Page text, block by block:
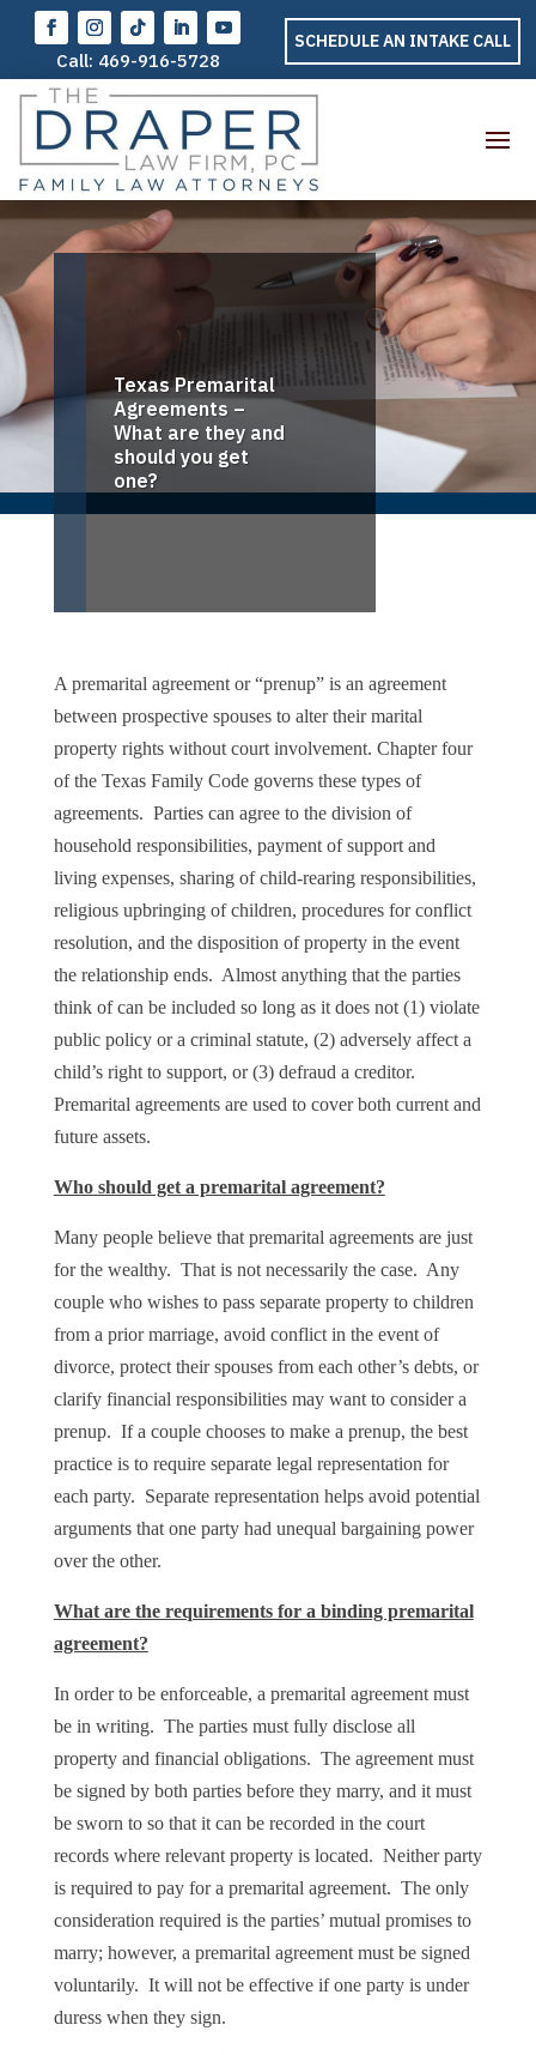
Call: 469-916-5728
SCHEDULE AN INTAKE CALL
Texas Premarital
Agreements –
What are they and
should you get
one?
A premarital agreement or “prenup” is an agreement
between prospective spouses to alter their marital
property rights without court involvement. Chapter four
of the Texas Family Code governs these types of
agreements. Parties can agree to the division of
household responsibilities, payment of support and
living expenses, sharing of child-rearing responsibilities,
religious upbringing of children, procedures for conflict
resolution, and the disposition of property in the event
the relationship ends. Almost anything that the parties
think of can be included so long as it does not (1) violate
public policy or a criminal statute, (2) adversely affect a
child’s right to support, or (3) defraud a creditor.
Premarital agreements are used to cover both current and
future assets.
Who should get a premarital agreement?
Many people believe that premarital agreements are just
for the wealthy. That is not necessarily the case. Any
couple who wishes to pass separate property to children
from a prior marriage, avoid conflict in the event of
divorce, protect their spouses from each other’s debts, or
clarify financial responsibilities may want to consider a
prenup. If a couple chooses to make a prenup, the best
practice is to require separate legal representation for
each party. Separate representation helps avoid potential
arguments that one party had unequal bargaining power
over the other.
What are the requirements for a binding premarital
agreement?
In order to be enforceable, a premarital agreement must
be in writing. The parties must fully disclose all
property and financial obligations. The agreement must
be signed by both parties before they marry, and it must
be sworn to so that it can be recorded in the court
records where relevant property is located. Neither party
is required to pay for a premarital agreement. The only
consideration required is the parties’ mutual promises to
marry; however, a premarital agreement must be signed
voluntarily. It will not be effective if one party is under
duress when they sign.